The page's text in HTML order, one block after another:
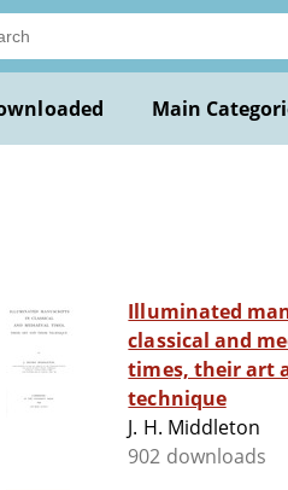
Main
Illuminated
classical and
times, their art
technique
J. H. Middleton
902 downloads